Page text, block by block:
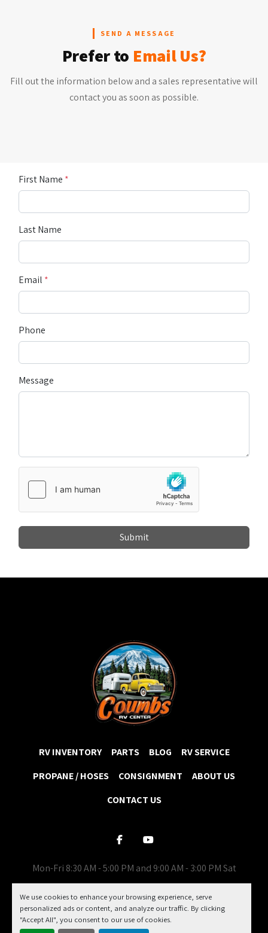
We use cookies to enhance your browsing experience, serve
personalized ads or content, and analyze our traffic. By clicking
"Accept All", you consent to our use of cookies.
SEND A MESSAGE
Prefer to Email Us?
Fill out the information below and a sales representative will
contact you as soon as possible.
First Name *
Last Name
Email *
Phone
Message
Submit
RV INVENTORY PARTS BLOG
RV SERVICE
PROPANE / HOSES
CONSIGNMENT
ABOUT US
CONTACT US
facebookyoutube
Mon-Fri 8:30 AM - 5:00 PM and 9:00 AM - 3:00 PM Sat
Manage Cookies